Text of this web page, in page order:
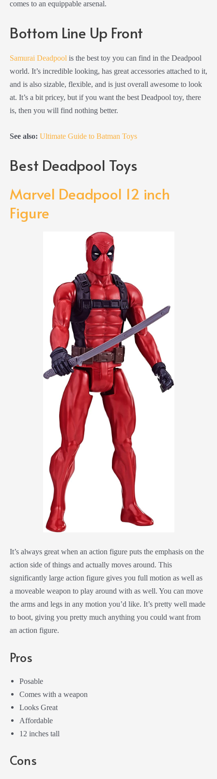
comes to an equippable arsenal.
Bottom Line Up Front
Samurai Deadpool is the best toy you can find in the Deadpool
world. It’s incredible looking, has great accessories attached to it,
and is also sizable, flexible, and is just overall awesome to look
at. It’s a bit pricey, but if you want the best Deadpool toy, there
is, then you will find nothing better.
See also: Ultimate Guide to Batman Toys
Best Deadpool Toys
Marvel Deadpool 12 inch
Figure
It’s always great when an action figure puts the emphasis on the
action side of things and actually moves around. This
significantly large action figure gives you full motion as well as
a moveable weapon to play around with as well. You can move
the arms and legs in any motion you’d like. It’s pretty well made
to boot, giving you pretty much anything you could want from
an action figure.
Pros
Posable
Comes with a weapon
Looks Great
Affordable
12 inches tall
Cons